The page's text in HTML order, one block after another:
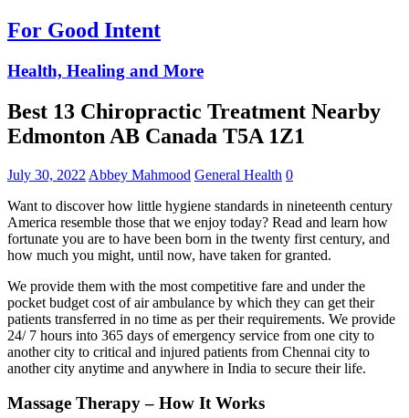
For Good Intent
Health, Healing and More
Best 13 Chiropractic Treatment Nearby
Edmonton AB Canada T5A 1Z1
July 30, 2022 Abbey Mahmood General Health 0
Want to discover how little hygiene standards in nineteenth century
America resemble those that we enjoy today? Read and learn how
fortunate you are to have been born in the twenty first century, and
how much you might, until now, have taken for granted.
We provide them with the most competitive fare and under the
pocket budget cost of air ambulance by which they can get their
patients transferred in no time as per their requirements. We provide
24/ 7 hours into 365 days of emergency service from one city to
another city to critical and injured patients from Chennai city to
another city anytime and anywhere in India to secure their life.
Massage Therapy – How It Works